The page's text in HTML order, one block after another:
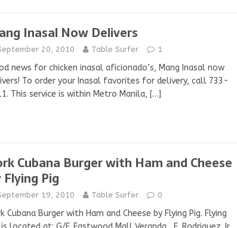
Inasal Now Delivers
20, 2010 Table Surfer 1
news for chicken inasal aficionado’s, Mang Inasal now
To order your Inasal favorites for delivery, call 733-
This service is within Metro Manila, […]
Cubana Burger with Ham and Cheese
Flying Pig
19, 2010 Table Surfer 0
Cubana Burger with Ham and Cheese by Flying Pig. Flying